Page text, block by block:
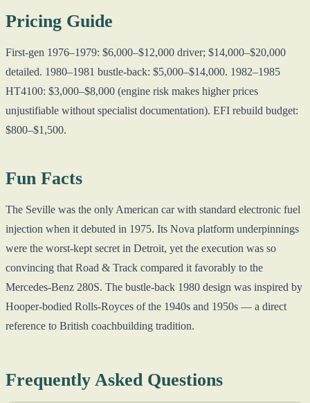
Pricing Guide
First-gen 1976–1979: $6,000–$12,000 driver; $14,000–$20,000
detailed. 1980–1981 bustle-back: $5,000–$14,000. 1982–1985
HT4100: $3,000–$8,000 (engine risk makes higher prices
unjustifiable without specialist documentation). EFI rebuild budget:
$800–$1,500.
Fun Facts
The Seville was the only American car with standard electronic fuel
injection when it debuted in 1975. Its Nova platform underpinnings
were the worst-kept secret in Detroit, yet the execution was so
convincing that Road & Track compared it favorably to the
Mercedes-Benz 280S. The bustle-back 1980 design was inspired by
Hooper-bodied Rolls-Royces of the 1940s and 1950s — a direct
reference to British coachbuilding tradition.
Frequently Asked Questions